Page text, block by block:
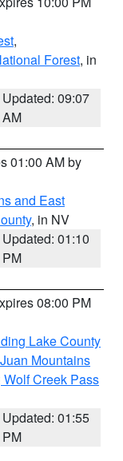
,
Forest, in
Updated: 09:07
AM
01:00 AM by
and East
, in NV
Updated: 01:10
PM
08:00 PM
Lake County
Mountains
Creek Pass
Updated: 01:55
PM